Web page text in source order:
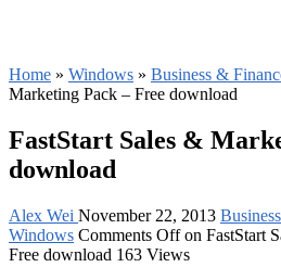
Home » Windows » Business &
Marketing Pack – Free download
FastStart Sales &
download
Alex Wei November 22, 2013
Windows Comments Offon FastStart
Free download 163 Views